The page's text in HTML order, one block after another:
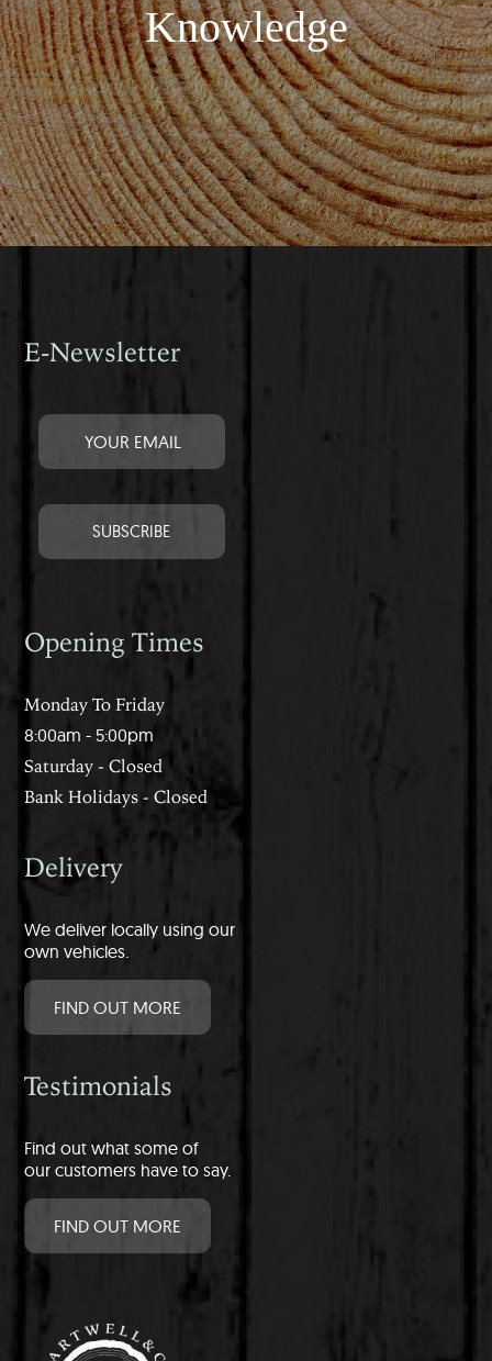
Knowledge
E-Newsletter
Opening Times
Monday To Friday
8:00am - 5:00pm
Saturday - Closed
Bank Holidays - Closed
Delivery
We deliver locally using our
own vehicles.
FIND OUT MORE
Testimonials
Find out what some of
our customers have to say.
FIND OUT MORE